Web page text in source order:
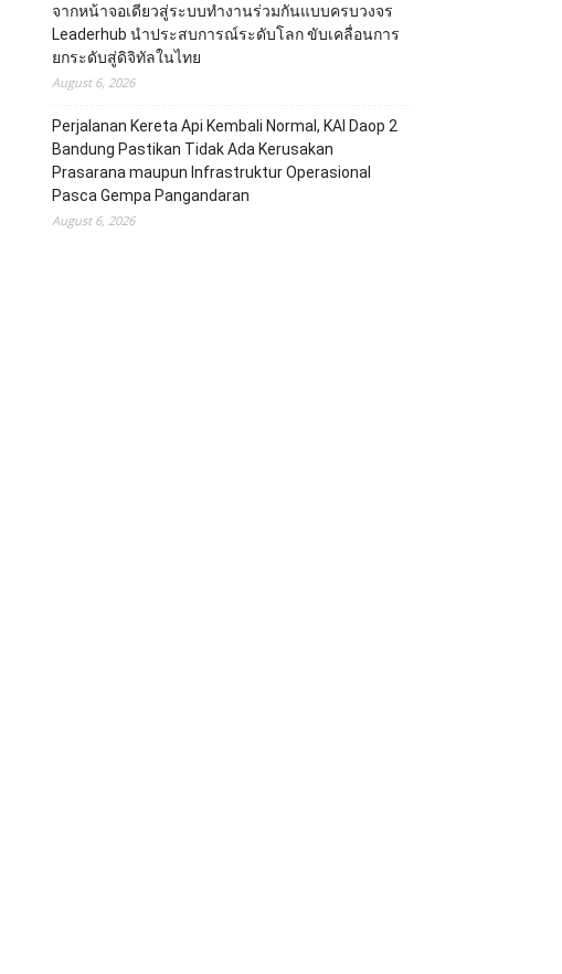
จากหน้าจอเดียวสู่ระบบทำงานร่วมกันแบบครบวงจร
Leaderhub นำประสบการณ์ระดับโลก ขับเคลื่อนการ
ยกระดับสู่ดิจิทัลในไทย
August 6, 2026
Perjalanan Kereta Api Kembali Normal, KAI Daop 2
Bandung Pastikan Tidak Ada Kerusakan
Prasarana maupun Infrastruktur Operasional
Pasca Gempa Pangandaran
August 6, 2026